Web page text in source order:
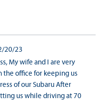
20/23
My wife and I are very
the office for keeping us
of our Subaru After
us while driving at 70